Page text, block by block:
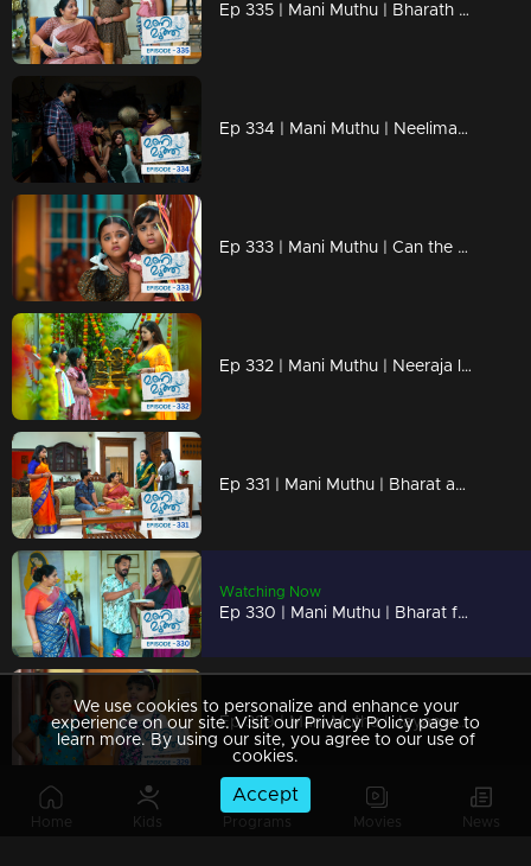
Home Kids Programs Movies News
Ep 335 | Mani Muthu | Bharath finds a new way to marry Purnima
Ep 334 | Mani Muthu | Neelima and Haridas' plan is successful.
Ep 333 | Mani Muthu | Can the kids save Neeraja?
Ep 332 | Mani Muthu | Neeraja learns the truth when the children inform her about Bharath's marriage.
Ep 331 | Mani Muthu | Bharat and Jayamohini visit Purnima's house
Watching Now
Ep 330 | Mani Muthu | Bharat falls for Neelima's trick as she tries to change his mind.
Ep 329 | Mani Muthu | Jayamohini hears Manikutti and Muthu’s conversation
We use cookies to personalize and enhance your
experience on our site. Visit our Privacy Policy page to
learn more. By using our site, you agree to our use of
cookies.
Accept